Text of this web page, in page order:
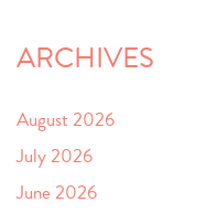
ARCHIVES
August 2026
July 2026
June 2026